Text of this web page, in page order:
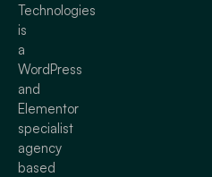
Technologies
is
a
WordPress
and
Elementor
specialist
agency
based